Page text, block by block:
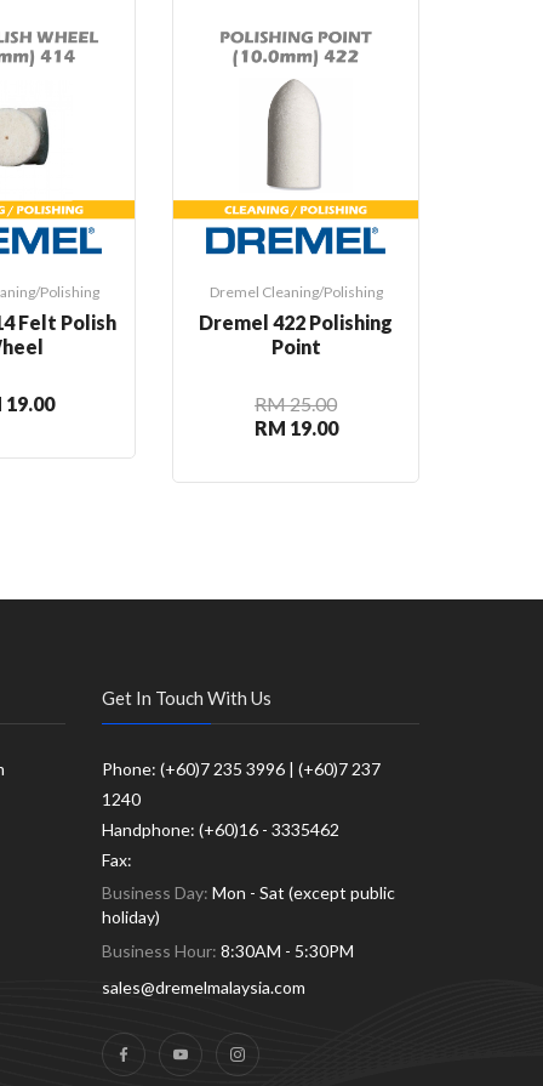
Polishing
Felt Polish
19.00
Dremel Cleaning/Polishing
Dremel 422 Polishing
Point
RM 25.00
RM 19.00
Get In Touch With Us
Phone: (+60)7 235 3996 | (+60)7 237
1240
Handphone: (+60)16 - 3335462
Fax:
Business Day: Mon - Sat (except public
holiday)
Business Hour: 8:30AM - 5:30PM
sales@dremelmalaysia.com